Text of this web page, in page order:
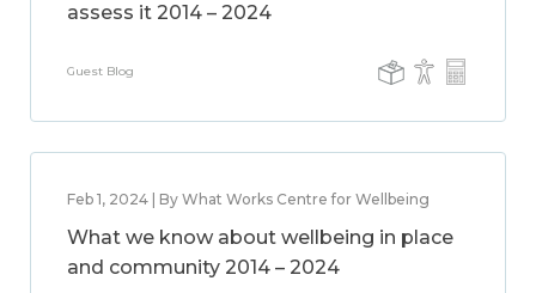
assess it 2014 – 2024
Guest Blog
Feb 1, 2024 | By What Works Centre for Wellbeing
What we know about wellbeing in place
and community 2014 – 2024